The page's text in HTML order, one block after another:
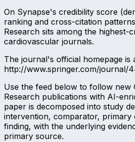
On Synapse's credibility score
ranking and cross-citation
Research sits among the highest-
cardiovascular journals.
The journal's official homepage is
http://www.springer.com/journal/
Use the feed below to follow new
Research publications with AI-
paper is decomposed into study
intervention, comparator, primary
finding, with the underlying
primary source.